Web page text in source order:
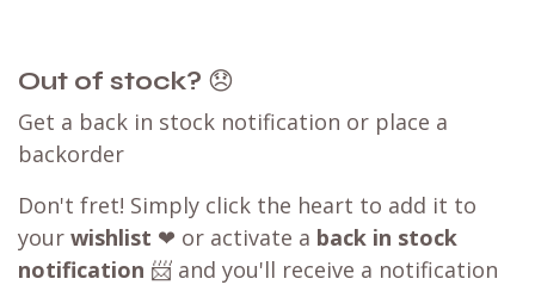
Out of stock? 😞
Get a back in stock notification or place a
backorder
Don't fret! Simply click the heart to add it to
your wishlist ❤ or activate a back in stock
notification 📨 and you'll receive a notification